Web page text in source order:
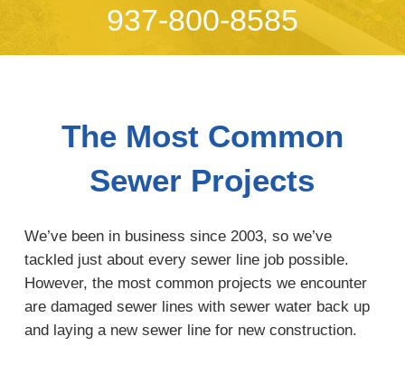
937-800-8585
The Most Common
Sewer Projects
We’ve been in business since 2003, so we’ve
tackled just about every sewer line job possible.
However, the most common projects we encounter
are damaged sewer lines with sewer water back up
and laying a new sewer line for new construction.